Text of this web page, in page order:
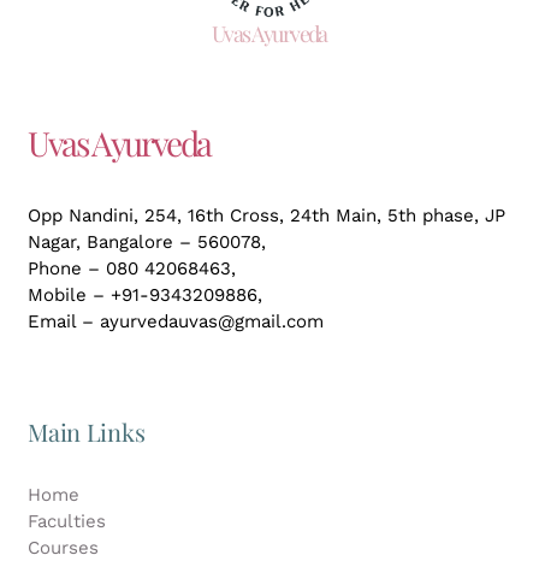
Uvas Ayurveda
Uvas Ayurveda
Opp Nandini, 254, 16th Cross, 24th Main, 5th phase, JP
Nagar, Bangalore – 560078,
Phone – 080 42068463,
Mobile – +91-9343209886,
Email – ayurvedauvas@gmail.com
Main Links
Home
Faculties
Courses